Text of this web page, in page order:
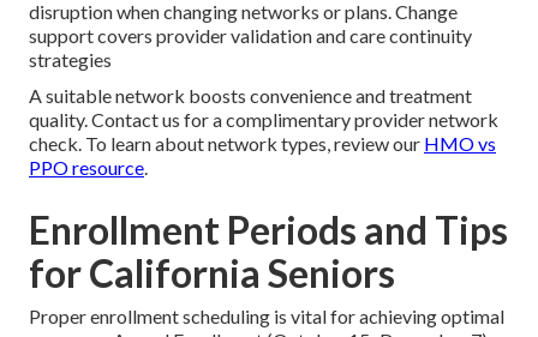
disruption when changing networks or plans. Change
support covers provider validation and care continuity
strategies
A suitable network boosts convenience and treatment
quality. Contact us for a complimentary provider network
check. To learn about network types, review our HMO vs
PPO resource
Enrollment Periods and Tips
for California Seniors
Proper enrollment scheduling is vital for achieving optimal